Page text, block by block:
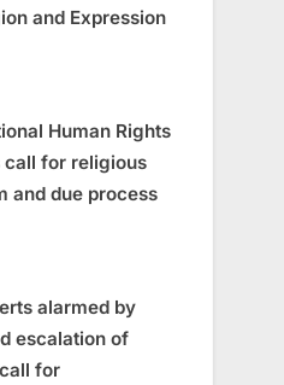
and Expression
Human Rights
call for religious
and due process
alarmed by
escalation of
for